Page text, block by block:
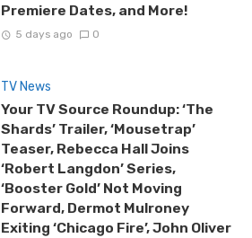
Premiere Dates, and More!
5 days ago 0
TV News
Your TV Source Roundup: ‘The
Shards’ Trailer, ‘Mousetrap’
Teaser, Rebecca Hall Joins
‘Robert Langdon’ Series,
‘Booster Gold’ Not Moving
Forward, Dermot Mulroney
Exiting ‘Chicago Fire’, John Oliver